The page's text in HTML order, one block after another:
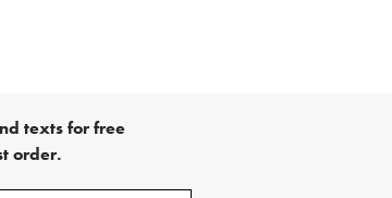
texts for free
order.